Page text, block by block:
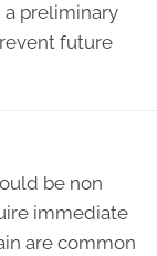
preliminary
future
be non
immediate
are common